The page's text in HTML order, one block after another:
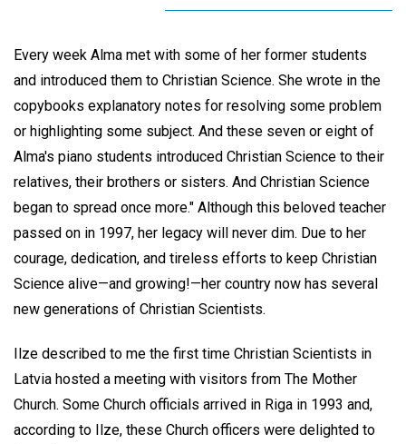
Every week Alma met with some of her former students
and introduced them to Christian Science. She wrote in the
copybooks explanatory notes for resolving some problem
or highlighting some subject. And these seven or eight of
Alma's piano students introduced Christian Science to their
relatives, their brothers or sisters. And Christian Science
began to spread once more." Although this beloved teacher
passed on in 1997, her legacy will never dim. Due to her
courage, dedication, and tireless efforts to keep Christian
Science alive—and growing!—her country now has several
new generations of Christian Scientists.
Ilze described to me the first time Christian Scientists in
Latvia hosted a meeting with visitors from The Mother
Church. Some Church officials arrived in Riga in 1993 and,
according to Ilze, these Church officers were delighted to